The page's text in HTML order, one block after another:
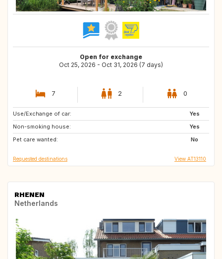
Open for exchange
Oct 25, 2026 - Oct 31, 2026 (7 days)
7 2 0
Use/Exchange of car:
Yes
Non-smoking house:
Yes
Pet care wanted:
No
FR
SE
Requested destinations View AT13110
RHENEN
Netherlands